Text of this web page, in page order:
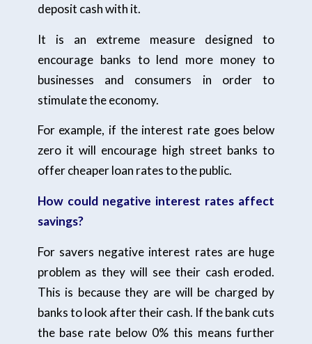
deposit cash with it.
It is an extreme measure designed to
encourage banks to lend more money to
businesses and consumers in order to
stimulate the economy.
For example, if the interest rate goes below
zero it will encourage high street banks to
offer cheaper loan rates to the public.
How could negative interest rates affect
savings?
For savers negative interest rates are huge
problem as they will see their cash eroded.
This is because they are will be charged by
banks to look after their cash. If the bank cuts
the base rate below 0% this means further